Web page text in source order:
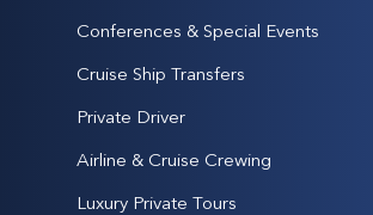
Conferences & Special Events
Cruise Ship Transfers
Private Driver
Airline & Cruise Crewing
Luxury Private Tours